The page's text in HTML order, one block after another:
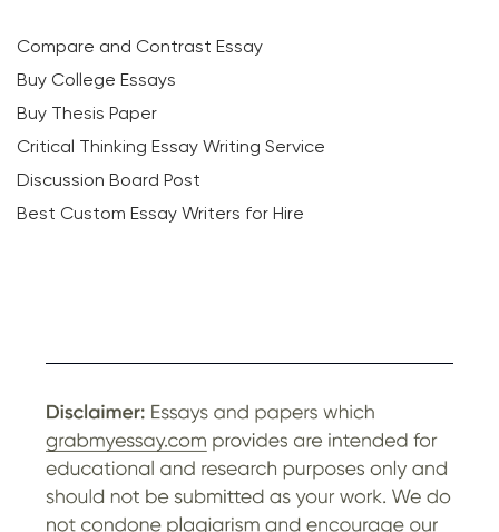
Compare and Contrast Essay
Buy College Essays
Buy Thesis Paper
Critical Thinking Essay Writing Service
Discussion Board Post
Best Custom Essay Writers for Hire